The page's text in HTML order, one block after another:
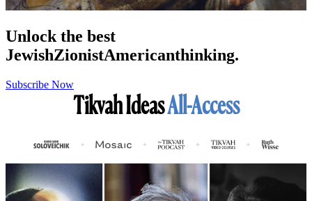
Unlock the best
JewishZionistAmericanthinking.
Subscribe Now
Tikvah IdeasAll-Access